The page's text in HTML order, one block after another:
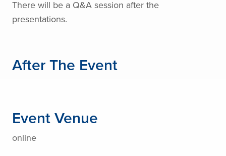
There will be a Q&A session after the
presentations.
After The Event
Event Venue
online